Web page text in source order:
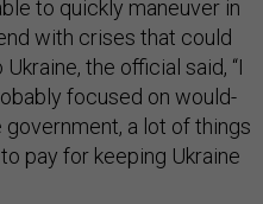
to quickly maneuver in
with crises that could
the official said, “I
focused on would-
a lot of things
pay for keeping Ukraine